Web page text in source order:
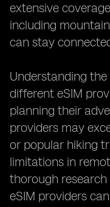
extensive
including
can stay
Understanding
different eSIM
planning their
providers may
or popular hiking
limitations in
thorough
eSIM providers